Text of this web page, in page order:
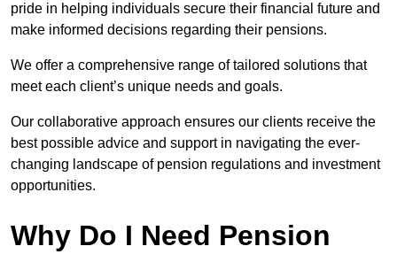
pride in helping individuals secure their financial future and
make informed decisions regarding their pensions.
We offer a comprehensive range of tailored solutions that
meet each client’s unique needs and goals.
Our collaborative approach ensures our clients receive the
best possible advice and support in navigating the ever-
changing landscape of pension regulations and investment
opportunities.
Why Do I Need Pension